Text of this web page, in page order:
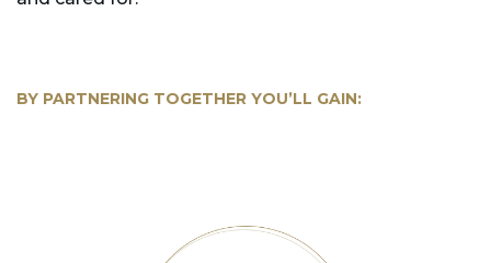
BY PARTNERING TOGETHER YOU’LL GAIN: